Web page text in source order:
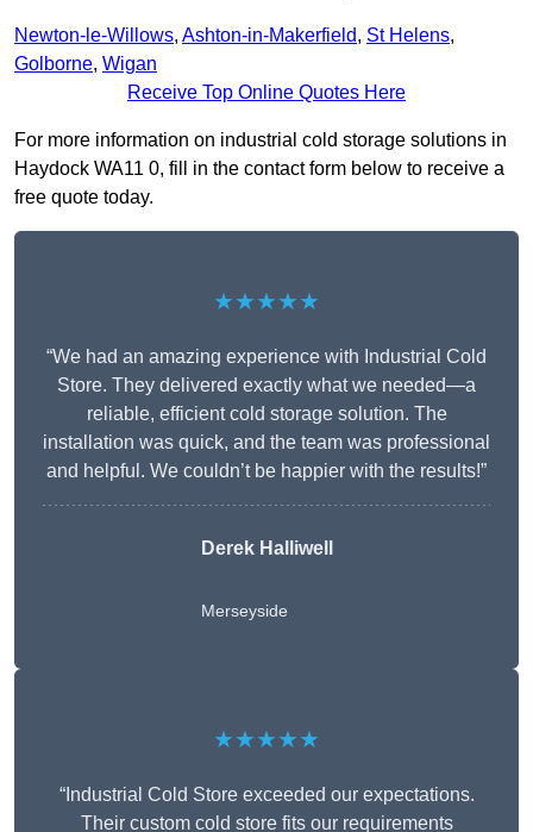
Newton-le-Willows, Ashton-in-Makerfield, St Helens,
Golborne, Wigan
Receive Top Online Quotes Here
For more information on industrial cold storage solutions in
Haydock WA11 0, fill in the contact form below to receive a
free quote today.
★★★★★
“We had an amazing experience with Industrial Cold
Store. They delivered exactly what we needed—a
reliable, efficient cold storage solution. The
installation was quick, and the team was professional
and helpful. We couldn’t be happier with the results!”
Derek Halliwell
Merseyside
★★★★★
“Industrial Cold Store exceeded our expectations.
Their custom cold store fits our requirements